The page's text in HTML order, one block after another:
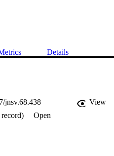
Details
jnsv.68.438
View
Open